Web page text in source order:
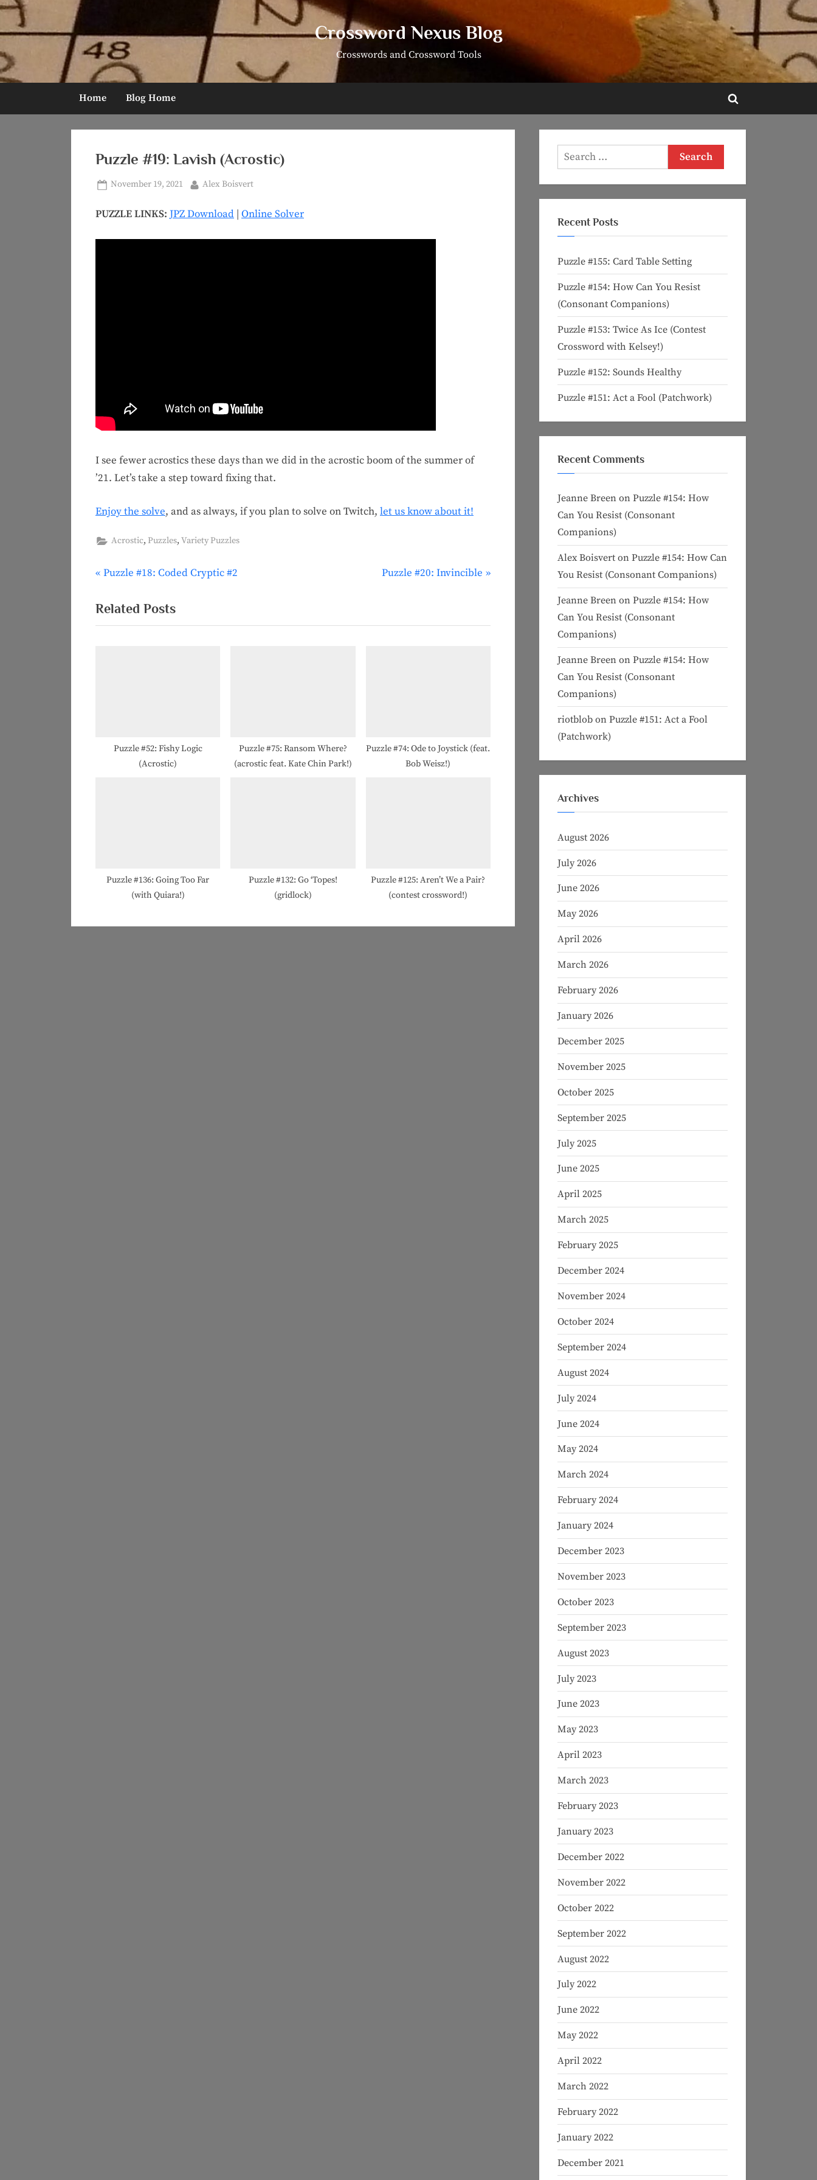
Skip
Crossword Nexus Blog
Crosswords and Crossword Tools
Home Blog Home
Toggle
Puzzle #19: Lavish (Acrostic)
Posted
November 19, 2021 By
Alex Boisvert
PUZZLE LINKS: JPZ Download | Online Solver
I see fewer acrostics these days than we did in the acrostic boom of the summer of
’21. Let’s take a step toward fixing that.
Enjoy the solve, and as always, if you plan to solve on Twitch, let us know about it!
Acrostic, Puzzles, Variety Puzzles
Post
navigation
P
e
v
Puzzle #18: Coded Cryptic #2
N
t
Puzzle #20: Invincible
Related Posts
Puzzle #52: Fishy Logic
(Acrostic)
Puzzle #75: Ransom Where?
(acrostic feat. Kate Chin Park!)
Puzzle #74: Ode to Joystick (feat.
Bob Weisz!)
Puzzle #136: Going Too Far
(with Quiara!)
Puzzle #132: Go ‘Topes!
(gridlock)
Puzzle #125: Aren’t We a Pair?
(contest crossword!)
Search
for:
Recent Posts
Puzzle #155: Card Table Setting
Puzzle #154: How Can You Resist
(Consonant Companions)
Puzzle #153: Twice As Ice (Contest
Crossword with Kelsey!)
Puzzle #152: Sounds Healthy
Puzzle #151: Act a Fool (Patchwork)
Recent Comments
Jeanne Breen on Puzzle #154: How
Can You Resist (Consonant
Companions)
Alex Boisvert on Puzzle #154: How Can
You Resist (Consonant Companions)
Jeanne Breen on Puzzle #154: How
Can You Resist (Consonant
Companions)
Jeanne Breen on Puzzle #154: How
Can You Resist (Consonant
Companions)
riotblob on Puzzle #151: Act a Fool
(Patchwork)
Archives
August 2026
July 2026
June 2026
May 2026
April 2026
March 2026
February 2026
January 2026
December 2025
November 2025
October 2025
September 2025
July 2025
June 2025
April 2025
March 2025
February 2025
December 2024
November 2024
October 2024
September 2024
August 2024
July 2024
June 2024
May 2024
March 2024
February 2024
January 2024
December 2023
November 2023
October 2023
September 2023
August 2023
July 2023
June 2023
May 2023
April 2023
March 2023
February 2023
January 2023
December 2022
November 2022
October 2022
September 2022
August 2022
July 2022
June 2022
May 2022
April 2022
March 2022
February 2022
January 2022
December 2021